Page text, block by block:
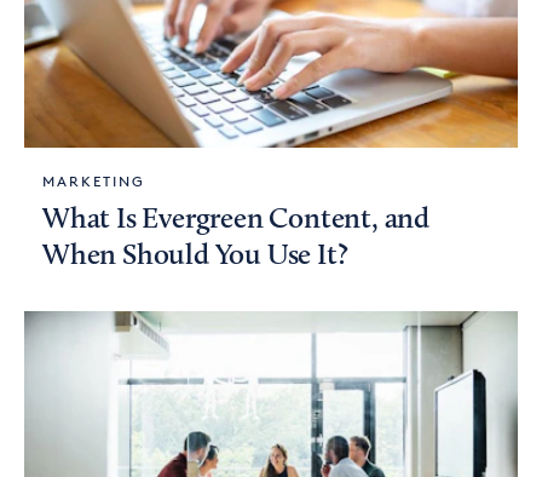
MARKETING
What Is Evergreen Content, and
When Should You Use It?